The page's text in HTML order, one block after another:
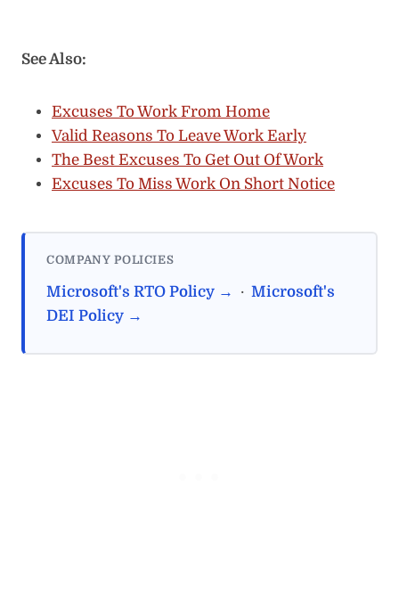
See Also:
Excuses To Work From Home
Valid Reasons To Leave Work Early
The Best Excuses To Get Out Of Work
Excuses To Miss Work On Short Notice
COMPANY POLICIES
Microsoft's RTO Policy → · Microsoft's
DEI Policy →